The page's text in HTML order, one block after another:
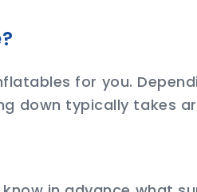
for you.
down typically takes